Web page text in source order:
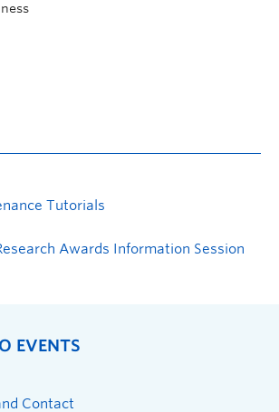
Tutorials
Awards Information Session
EVENTS
Contact